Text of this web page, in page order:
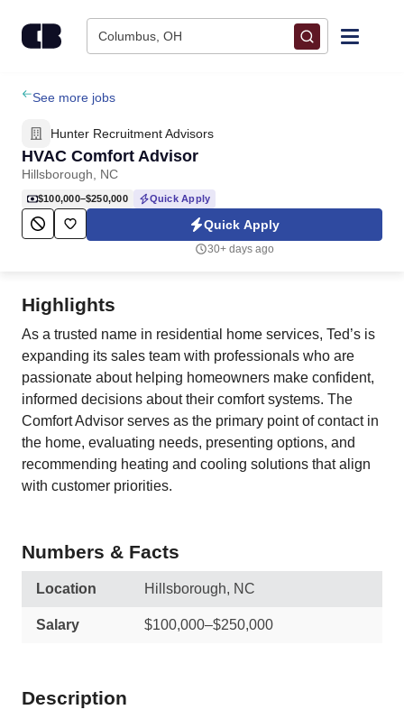
Columbus, OH
Find Jobs
Upload Resume
Salary Estimate
Career Advice
Employers / Post Job
See more jobs
Hunter Recruitment Advisors
HVAC Comfort Advisor
Hillsborough, NC
$100,000–$250,000 Quick Apply
Quick Apply
30+ days ago
Highlights
As a trusted name in residential home services, Ted’s is
expanding its sales team with professionals who are
passionate about helping homeowners make confident,
informed decisions about their comfort systems. The
Comfort Advisor serves as the primary point of contact in
the home, evaluating needs, presenting options, and
recommending heating and cooling solutions that align
with customer priorities.
Numbers & Facts
Location Hillsborough, NC
Salary $100,000–$250,000
Description